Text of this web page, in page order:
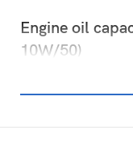
Engine oil
10W/50)